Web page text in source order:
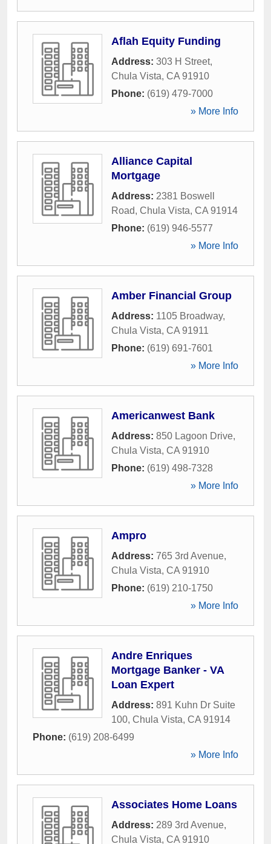
Aflah Equity Funding
Address: 303 H Street,
Chula Vista, CA 91910
Phone: (619) 479-7000
» More Info
Alliance Capital
Mortgage
Address: 2381 Boswell
Road, Chula Vista, CA 91914
Phone: (619) 946-5577
» More Info
Amber Financial Group
Address: 1105 Broadway,
Chula Vista, CA 91911
Phone: (619) 691-7601
» More Info
Americanwest Bank
Address: 850 Lagoon Drive,
Chula Vista, CA 91910
Phone: (619) 498-7328
» More Info
Ampro
Address: 765 3rd Avenue,
Chula Vista, CA 91910
Phone: (619) 210-1750
» More Info
Andre Enriques
Mortgage Banker - VA
Loan Expert
Address: 891 Kuhn Dr Suite
100, Chula Vista, CA 91914
Phone: (619) 208-6499
» More Info
Associates Home Loans
Address: 289 3rd Avenue,
Chula Vista, CA 91910